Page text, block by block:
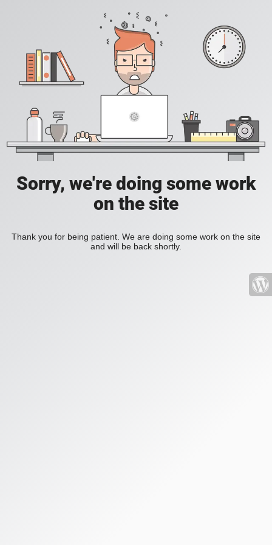
Sorry, we're doing some work
on the site
Thank you for being patient. We are doing some work on the site
and will be back shortly.